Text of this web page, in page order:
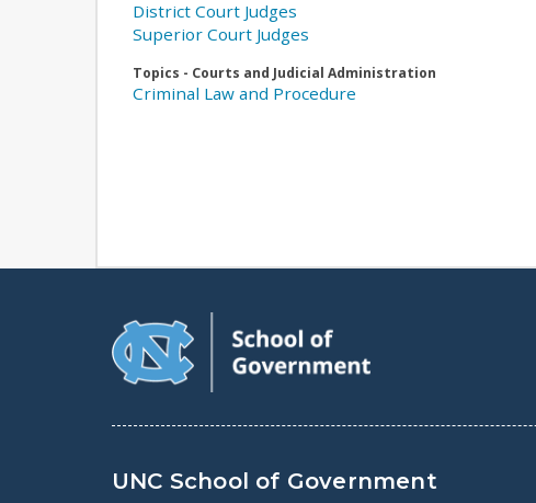
District Court Judges
Superior Court Judges
Topics - Courts and Judicial Administration
Criminal Law and Procedure
UNC School of Government